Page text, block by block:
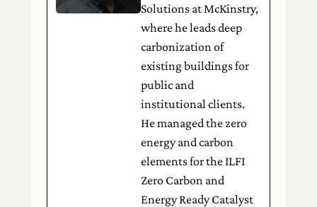
Solutions at McKinstry,
where he leads deep
carbonization of
existing buildings for
public and
institutional clients.
He managed the zero
energy and carbon
elements for the ILFI
Zero Carbon and
Energy Ready Catalyst